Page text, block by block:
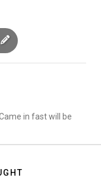
in fast will be